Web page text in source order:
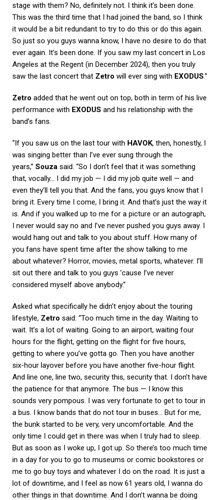
stage with them? No, definitely not. I think it’s been done.
This was the third time that I had joined the band, so I think
it would be a bit redundant to try to do this or do this again.
So just so you guys wanna know, I have no desire to do that
ever again. It’s been done. If you saw my last concert in Los
Angeles at the Regent (in December 2024), then you truly
saw the last concert that Zetro will ever sing with EXODUS.”
Zetro added that he went out on top, both in term of his live
performance with EXODUS and his relationship with the
band’s fans.
“If you saw us on the last tour with HAVOK, then, honestly, I
was singing better than I’ve ever sung through the
years,” Souza said. “So I don’t feel that it was something
that, vocally… I did my job — I did my job quite well — and
even they’ll tell you that. And the fans, you guys know that I
bring it. Every time I come, I bring it. And that’s just the way it
is. And if you walked up to me for a picture or an autograph,
I never would say no and I’ve never pushed you guys away. I
would hang out and talk to you about stuff. How many of
you fans have spent time after the show talking to me
about whatever? Horror, movies, metal sports, whatever. I’ll
sit out there and talk to you guys ’cause I’ve never
considered myself above anybody.”
Asked what specifically he didn’t enjoy about the touring
lifestyle, Zetro said: “Too much time in the day. Waiting to
wait. It’s a lot of waiting. Going to an airport, waiting four
hours for the flight, getting on the flight for five hours,
getting to where you’ve gotta go. Then you have another
six-hour layover before you have another five-hour flight.
And line one, line two, security this, security that. I don’t have
the patience for that anymore. The bus — I know this
sounds very pompous. I was very fortunate to get to tour in
a bus. I know bands that do not tour in buses… But for me,
the bunk started to be very, very uncomfortable. And the
only time I could get in there was when I truly had to sleep.
But as soon as I woke up, I got up. So there’s too much time
in a day for you to go to museums or comic bookstores or
me to go buy toys and whatever I do on the road. It is just a
lot of downtime, and I feel as now 61 years old, I wanna do
other things in that downtime. And I don’t wanna be doing